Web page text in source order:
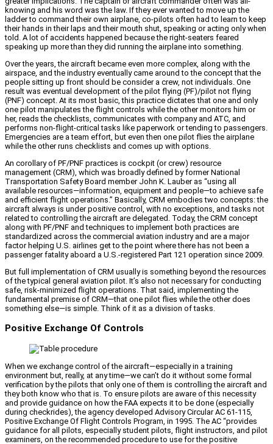
knowing and his word was the law. If they ever wanted to move up the
ladder to command their own airplane, co-pilots often had to learn to keep
their hands in their laps and their mouth shut, speaking or acting only when
told. A lot of accidents happened because the right-seaters feared
speaking up more than they did running the airplane into something.
Over the years, the aircraft became even more complex, along with the
airspace, and the industry eventually came around to the concept that the
people sitting up front should be consider a crew, not individuals. One
result was eventual development of the pilot flying (PF)/pilot not flying
(PNF) concept. At its most basic, this practice dictates that one and only
one pilot manipulates the flight controls while the other monitors him or
her, reads the checklists, communicates with company and ATC, and
performs non-flight-critical tasks like paperwork or tending to passengers.
Emergencies are a team effort, but even then one pilot flies the airplane
while the other runs checklists and comes up with options.
An corollary of PF/PNF practices is cockpit (or crew) resource
management (CRM), which was broadly defined by former National
Transportation Safety Board member John K. Lauber as “using all
available resources—information, equipment and people—to achieve safe
and efficient flight operations.” Basically, CRM embodies two concepts: the
aircraft always is under positive control, with no exceptions, and tasks not
related to controlling the aircraft are delegated. Today, the CRM concept
along with PF/PNF and techniques to implement both practices are
standardized across the commercial aviation industry and are a major
factor helping U.S. airlines get to the point where there has not been a
passenger fatality aboard a U.S.-registered Part 121 operation since 2009.
But full implementation of CRM usually is something beyond the resources
of the typical general aviation pilot. It’s also not necessary for conducting
safe, risk-minimized flight operations. That said, implementing the
fundamental premise of CRM—that one pilot flies while the other does
something else—is simple. Think of it as a division of tasks.
Positive Exchange Of Controls
When we exchange control of the aircraft—especially in a training
environment but, really, at any time—we can’t do it without some formal
verification by the pilots that only one of them is controlling the aircraft and
they both know who that is. To ensure pilots are aware of this necessity
and provide guidance on how the FAA expects it to be done (especially
during checkrides), the agency developed Advisory Circular AC 61-115,
Positive Exchange Of Flight Controls Program, in 1995. The AC “provides
guidance for all pilots, especially student pilots, flight instructors, and pilot
examiners, on the recommended procedure to use for the positive